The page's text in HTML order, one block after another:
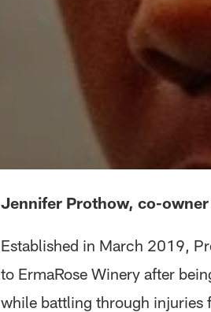
Jennifer Prothow, co-
Established in March 2019,
to ErmaRose Winery after
while battling through injuries